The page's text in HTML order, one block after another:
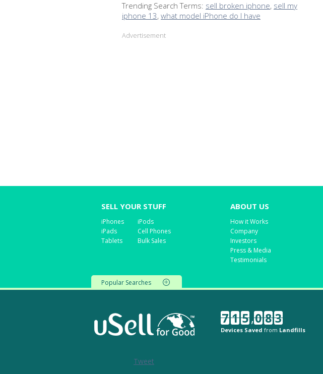
Trending Search Terms: sell broken iphone, sell my
iphone 13, what model iPhone do I have
Advertisement
SELL YOUR STUFF
iPhones
iPads
Tablets
iPods
Cell Phones
Bulk Sales
ABOUT US
How it Works
Company
Investors
Press & Media
Testimonials
Popular Searches
7 1 5,0 8 3
Devices Saved from Landfills
Tweet